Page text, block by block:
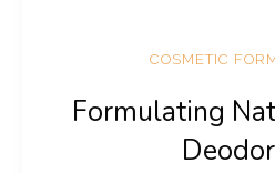
COSMETIC
Formulating